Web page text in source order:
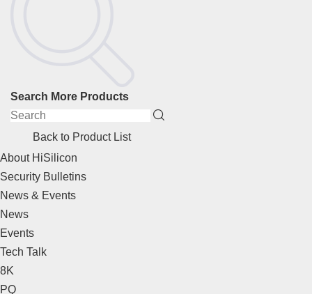
Search More Products
Back to Product List
About HiSilicon
Security Bulletins
News & Events
News
Events
Tech Talk
8K
PQ